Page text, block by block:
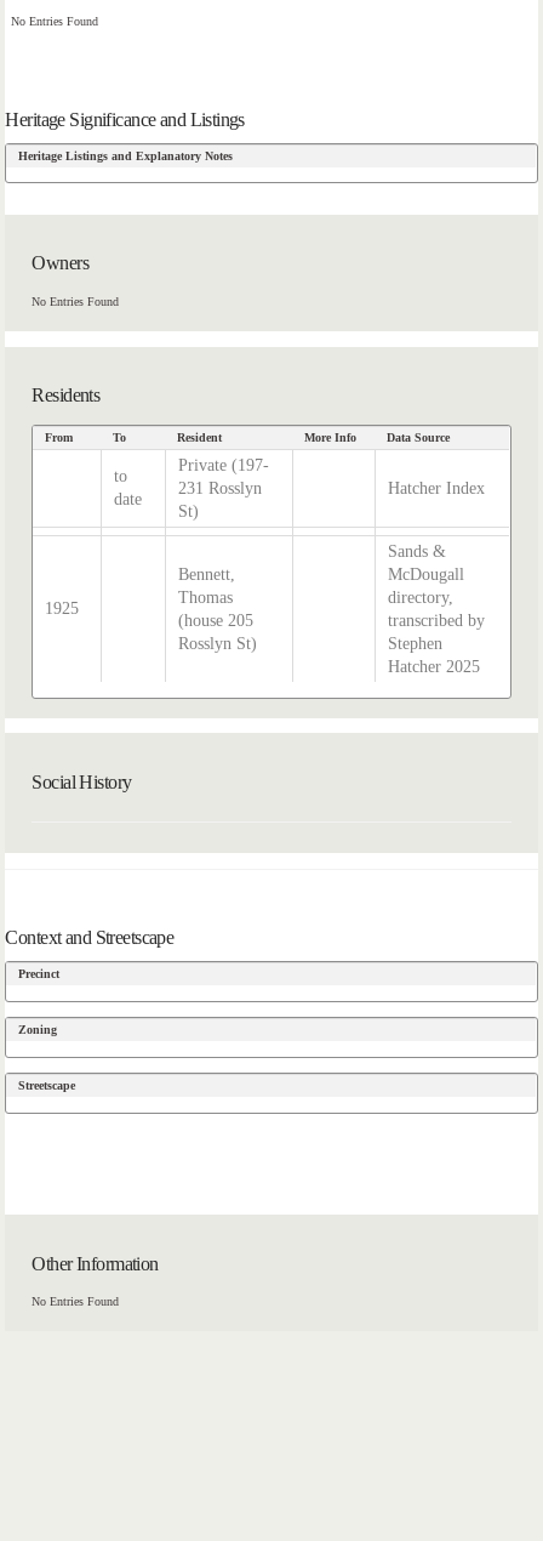
No Entries Found
Heritage Significance and Listings
Heritage Listings and Explanatory Notes
Owners
No Entries Found
Residents
From To Resident More Info Data Source
to
date
Private (197-
231 Rosslyn
St)
Hatcher Index
1925
Bennett,
Thomas
(house 205
Rosslyn St)
Sands &
McDougall
directory,
transcribed by
Stephen
Hatcher 2025
Social History
Context and Streetscape
Precinct
Zoning
Streetscape
Other Information
No Entries Found